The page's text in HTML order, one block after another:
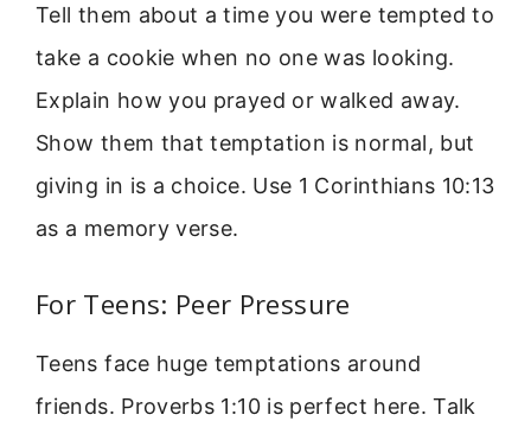
Tell them about a time you were tempted to
take a cookie when no one was looking.
Explain how you prayed or walked away.
Show them that temptation is normal, but
giving in is a choice. Use 1 Corinthians 10:13
as a memory verse.
For Teens: Peer Pressure
Teens face huge temptations around
friends. Proverbs 1:10 is perfect here. Talk